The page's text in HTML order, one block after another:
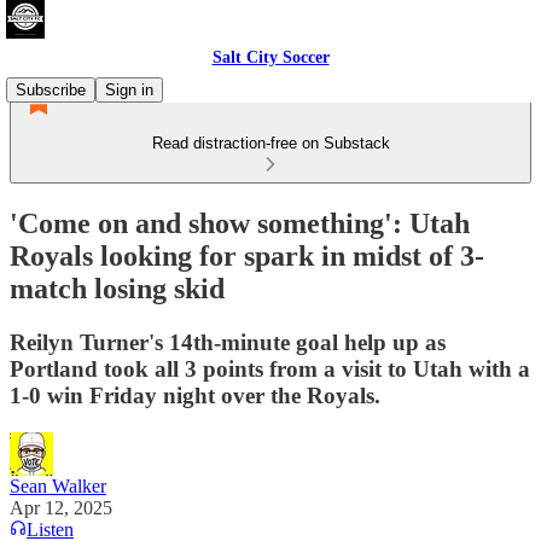
Salt City Soccer
Subscribe
Sign in
Read distraction-free on Substack
'Come on and show something': Utah
Royals looking for spark in midst of 3-
match losing skid
Reilyn Turner's 14th-minute goal help up as
Portland took all 3 points from a visit to Utah with a
1-0 win Friday night over the Royals.
Sean Walker
Apr 12, 2025
Listen